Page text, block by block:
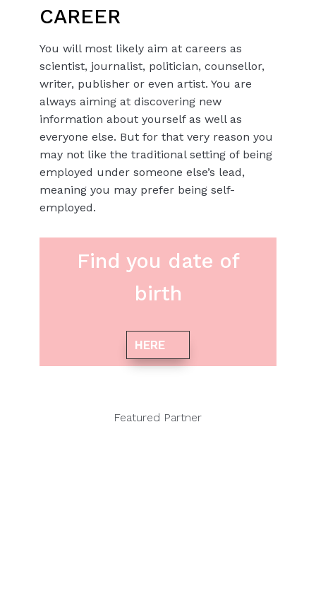
CAREER
You will most likely aim at careers as
scientist, journalist, politician, counsellor,
writer, publisher or even artist. You are
always aiming at discovering new
information about yourself as well as
everyone else. But for that very reason you
may not like the traditional setting of being
employed under someone else’s lead,
meaning you may prefer being self-
employed.
Find you date of
birth
HERE
Featured Partner